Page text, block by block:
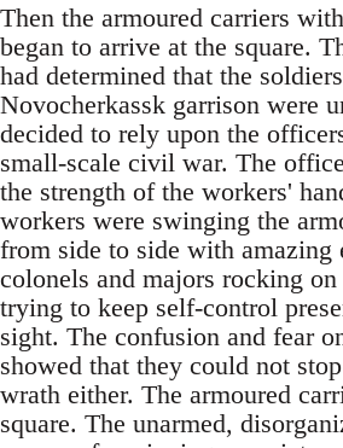
Then the armoured carriers
began to arrive at the square.
had determined that the
Novocherkassk garrison were
decided to rely upon the
small-scale civil war. The
the strength of the workers'
workers were swinging the
from side to side with amazing
colonels and majors rocking on
trying to keep self-control
sight. The confusion and fear
showed that they could not
wrath either. The armoured
square. The unarmed,